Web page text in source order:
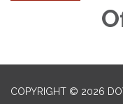
COPYRIGHT © 2026